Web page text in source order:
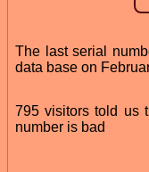
The last serial
data base on
795 visitors told us
number is bad